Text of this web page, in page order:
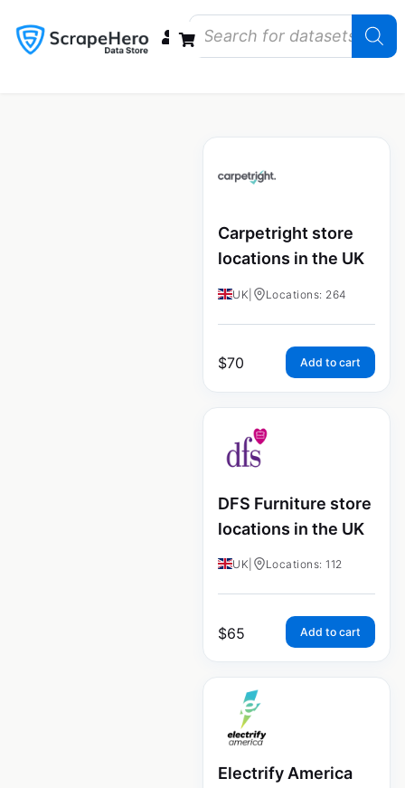
Carpetright store
locations in the UK
UK Locations: 264
$70 Add to cart
DFS Furniture store
locations in the UK
UK Locations: 112
$65 Add to cart
Electrify America